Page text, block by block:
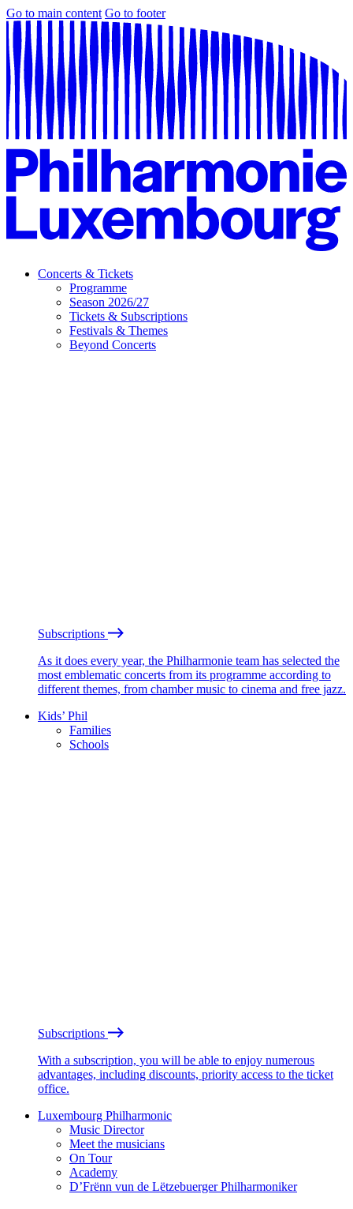
Go to main content Go to footer
Concerts & Tickets
Programme
Season 2026/27
Tickets & Subscriptions
Festivals & Themes
Beyond Concerts
Subscriptions
As it does every year, the Philharmonie team has selected the
most emblematic concerts from its programme according to
different themes, from chamber music to cinema and free jazz.
Kids’ Phil
Families
Schools
Subscriptions
With a subscription, you will be able to enjoy numerous
advantages, including discounts, priority access to the ticket
office.
Luxembourg Philharmonic
Music Director
Meet the musicians
On Tour
Academy
D’Frënn vun de Lëtzebuerger Philharmoniker